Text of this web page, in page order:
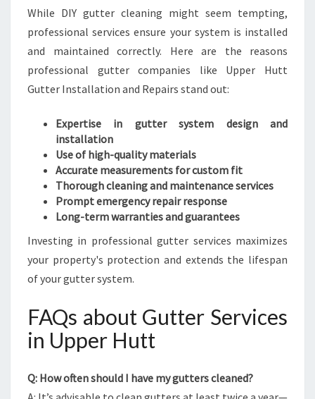
While DIY gutter cleaning might seem tempting,
professional services ensure your system is installed
and maintained correctly. Here are the reasons
professional gutter companies like Upper Hutt
Gutter Installation and Repairs stand out:
Expertise in gutter system design and
installation
Use of high-quality materials
Accurate measurements for custom fit
Thorough cleaning and maintenance services
Prompt emergency repair response
Long-term warranties and guarantees
Investing in professional gutter services maximizes
your property's protection and extends the lifespan
of your gutter system.
FAQs about Gutter Services
in Upper Hutt
Q: How often should I have my gutters cleaned?